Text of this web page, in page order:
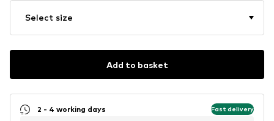
Select size
Add to basket
2 - 4 working days Fast delivery